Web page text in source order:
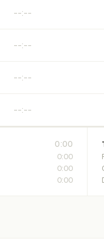
0:00
0:00
0:00
0:00